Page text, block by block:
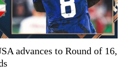
advances to Round of 16,